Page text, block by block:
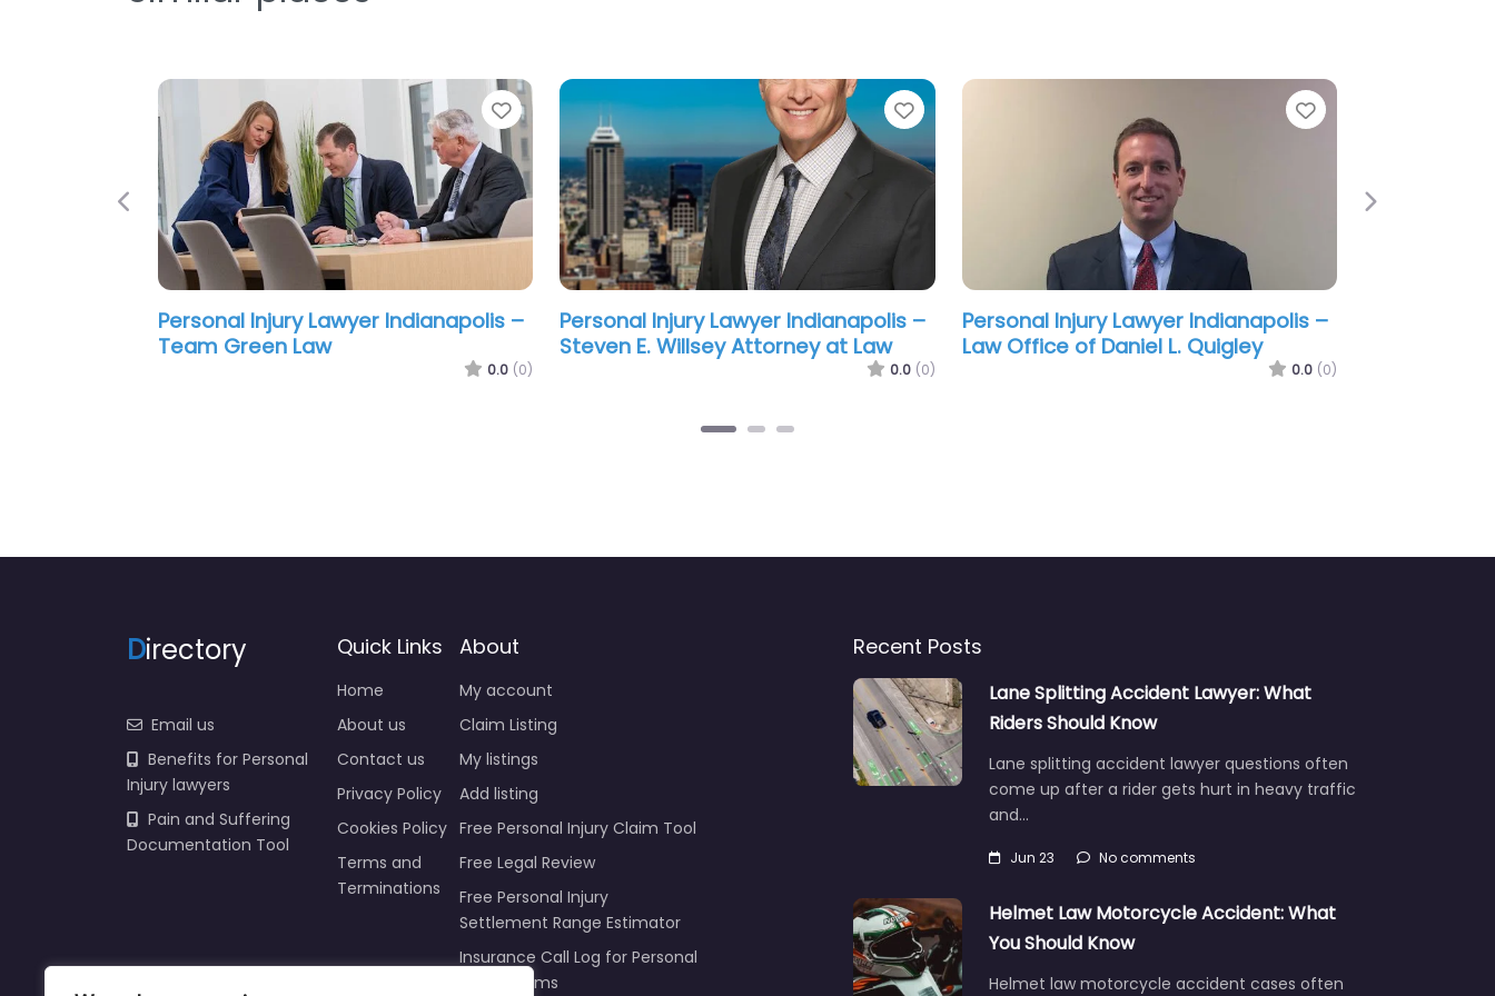
Favorite
Personal Injury Lawyer Indianapolis –
Poynter & Bucheri LLC
0.0 (0)
Favorite
Personal Injury Lawyer Indianapolis –
Alex Mendoza Law
0.0 (0)
Favorite
Personal Injury Lawyer Indianapolis –
White and Champagne
0.0 (0)
Previous Next
Directory
Email us
Benefits for Personal
Injury lawyers
Pain and Suffering
Documentation Tool
Quick Links
Home
About us
Contact us
Privacy Policy
Cookies Policy
Terms and
Terminations
About
My account
Claim Listing
My listings
Add listing
Free Personal Injury Claim Tool
Free Legal Review
Free Personal Injury
Settlement Range Estimator
Insurance Call Log for Personal
Injury Claims
Recent Posts
Lane Splitting Accident Lawyer: What
Riders Should Know
Lane splitting accident lawyer questions often
come up after a rider gets hurt in heavy traffic
and…
Jun 23 No comments
Helmet Law Motorcycle Accident: What
You Should Know
Helmet law motorcycle accident cases often